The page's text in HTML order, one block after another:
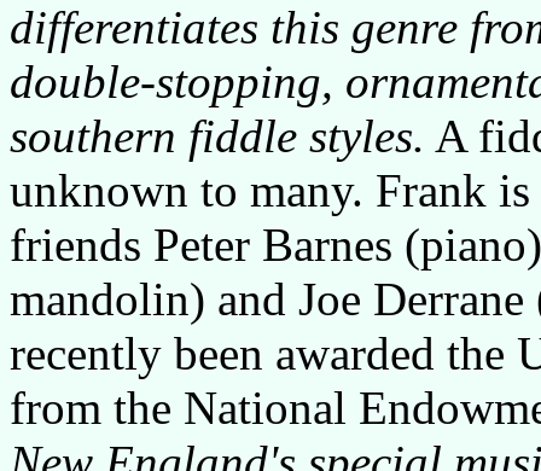
differentiates this genre
double-stopping,
southern fiddle styles. A
unknown to many. Frank
friends Peter Barnes
mandolin) and Joe
recently been awarded the
from the National